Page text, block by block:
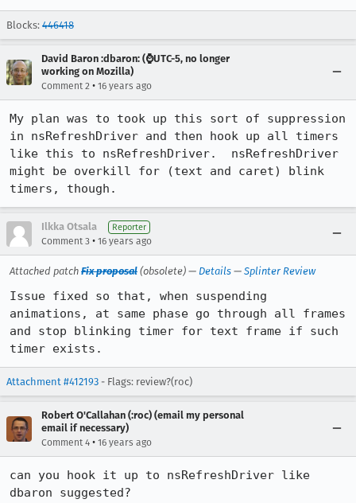
Blocks: 446418
David Baron :dbaron: (⌚️UTC-5, no longer
working on Mozilla)
Comment 2 • 16 years ago
My plan was to took up this sort of suppression
in nsRefreshDriver and then hook up all timers
like this to nsRefreshDriver.  nsRefreshDriver
might be overkill for (text and caret) blink
timers, though.
Ilkka Otsala Reporter
Comment 3 • 16 years ago
Attached patch Fix proposal (obsolete) — Details — Splinter Review
Issue fixed so that, when suspending
animations, at same phase go through all frames
and stop blinking timer for text frame if such
timer exists.
Attachment #412193 - Flags: review?(roc)
Robert O'Callahan (:roc) (email my personal
email if necessary)
Comment 4 • 16 years ago
can you hook it up to nsRefreshDriver like
dbaron suggested?